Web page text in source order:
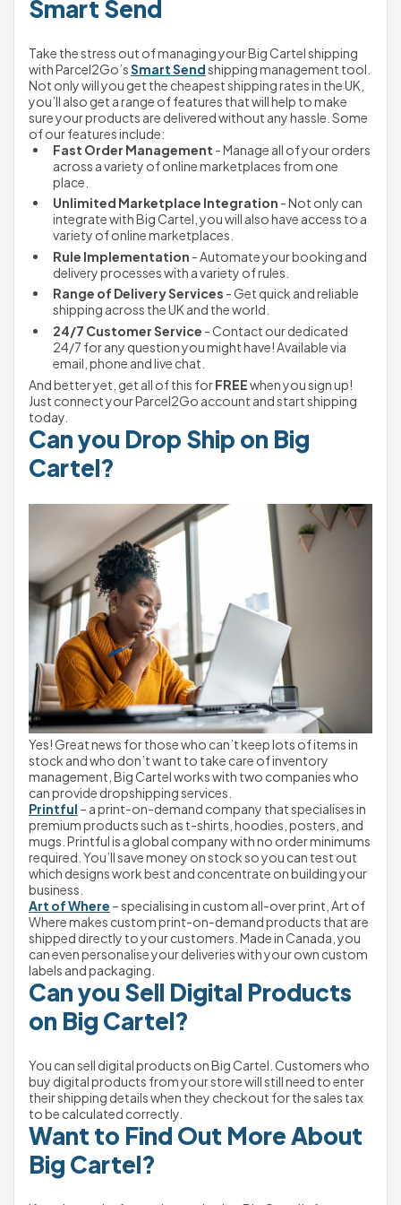
Smart Send
Take the stress out of managing your Big Cartel shipping
with Parcel2Go’s Smart Send shipping management tool.
Not only will you get the cheapest shipping rates in the UK,
you’ll also get a range of features that will help to make
sure your products are delivered without any hassle. Some
of our features include:
Fast Order Management - Manage all of your orders
across a variety of online marketplaces from one
place.
Unlimited Marketplace Integration - Not only can
integrate with Big Cartel, you will also have access to a
variety of online marketplaces.
Rule Implementation - Automate your booking and
delivery processes with a variety of rules.
Range of Delivery Services - Get quick and reliable
shipping across the UK and the world.
24/7 Customer Service - Contact our dedicated
24/7 for any question you might have! Available via
email, phone and live chat.
And better yet, get all of this for FREE when you sign up!
Just connect your Parcel2Go account and start shipping
today.
Can you Drop Ship on Big
Cartel?
Yes! Great news for those who can’t keep lots of items in
stock and who don’t want to take care of inventory
management, Big Cartel works with two companies who
can provide dropshipping services.
Printful – a print-on-demand company that specialises in
premium products such as t-shirts, hoodies, posters, and
mugs. Printful is a global company with no order minimums
required. You’ll save money on stock so you can test out
which designs work best and concentrate on building your
business.
Art of Where – specialising in custom all-over print, Art of
Where makes custom print-on-demand products that are
shipped directly to your customers. Made in Canada, you
can even personalise your deliveries with your own custom
labels and packaging.
Can you Sell Digital Products
on Big Cartel?
You can sell digital products on Big Cartel. Customers who
buy digital products from your store will still need to enter
their shipping details when they checkout for the sales tax
to be calculated correctly.
Want to Find Out More About
Big Cartel?